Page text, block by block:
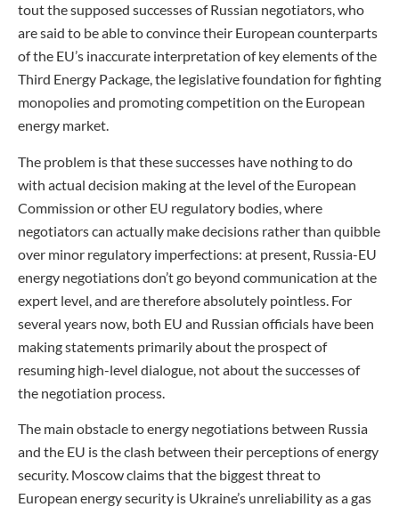
tout the supposed successes of Russian negotiators, who
are said to be able to convince their European counterparts
of the EU’s inaccurate interpretation of key elements of the
Third Energy Package, the legislative foundation for fighting
monopolies and promoting competition on the European
energy market.
The problem is that these successes have nothing to do
with actual decision making at the level of the European
Commission or other EU regulatory bodies, where
negotiators can actually make decisions rather than quibble
over minor regulatory imperfections: at present, Russia-EU
energy negotiations don’t go beyond communication at the
expert level, and are therefore absolutely pointless. For
several years now, both EU and Russian officials have been
making statements primarily about the prospect of
resuming high-level dialogue, not about the successes of
the negotiation process.
The main obstacle to energy negotiations between Russia
and the EU is the clash between their perceptions of energy
security. Moscow claims that the biggest threat to
European energy security is Ukraine’s unreliability as a gas